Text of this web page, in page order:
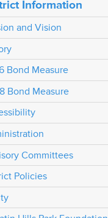
Information
and Vision
Bond Measure
Bond Measure
Committees
Policies